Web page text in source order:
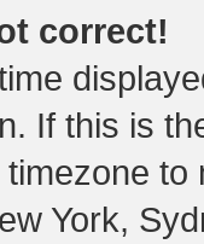
correct!
If this is
York,